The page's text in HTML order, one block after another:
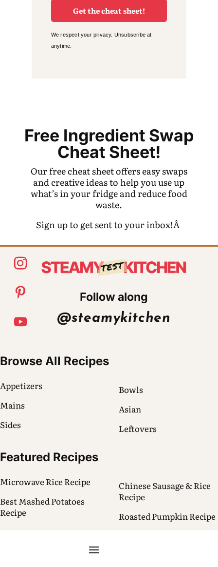
Get the cheat sheet!
We respect your privacy. Unsubscribe at
anytime.
Free Ingredient Swap
Cheat Sheet!
Our free cheat sheet offers easy swaps
and creative ideas to help you use up
what’s in your fridge and reduce food
waste.
Sign up to get sent to your inbox!Â
Follow along
@steamykitchen
Browse All Recipes
Appetizers
Mains
Sides
Bowls
Asian
Leftovers
Featured Recipes
Microwave Rice Recipe
Best Mashed Potatoes
Recipe
Chinese Sausage & Rice
Recipe
Roasted Pumpkin Recipe